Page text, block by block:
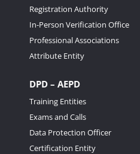
Registration Authority
In-Person Verification Office
Professional Associations
Attribute Entity
DPD – AEPD
Training Entities
Exams and Calls
Data Protection Officer
Certification Entity